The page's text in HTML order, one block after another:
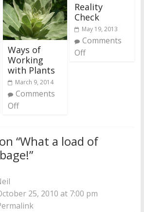
Ways of
Working
with Plants
March 9, 2014
Comments
Off
Reality
Check
May 19, 2013
Comments
Off
“What a load of
”
25, 2010 at 7:00 pm